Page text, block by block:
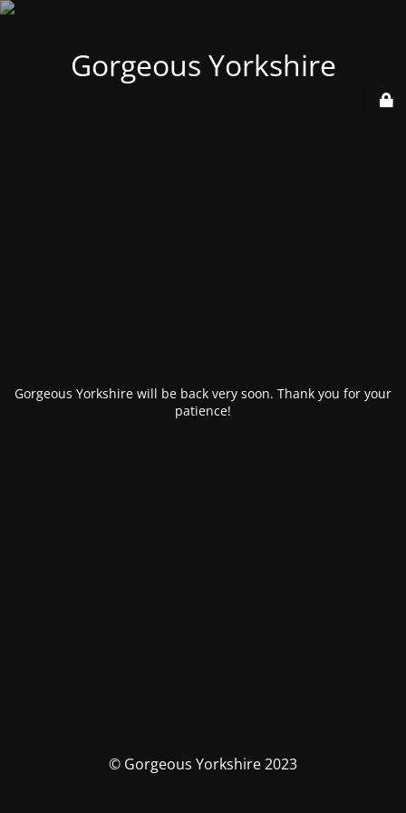
Gorgeous Yorkshire
Gorgeous Yorkshire will be back very soon. Thank you for your
patience!
© Gorgeous Yorkshire 2023